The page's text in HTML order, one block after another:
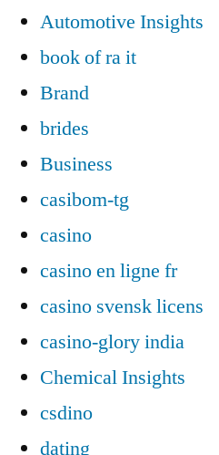
Automotive Insights
book of ra it
Brand
brides
Business
casibom-tg
casino
casino en ligne fr
casino svensk licens
casino-glory india
Chemical Insights
csdino
dating